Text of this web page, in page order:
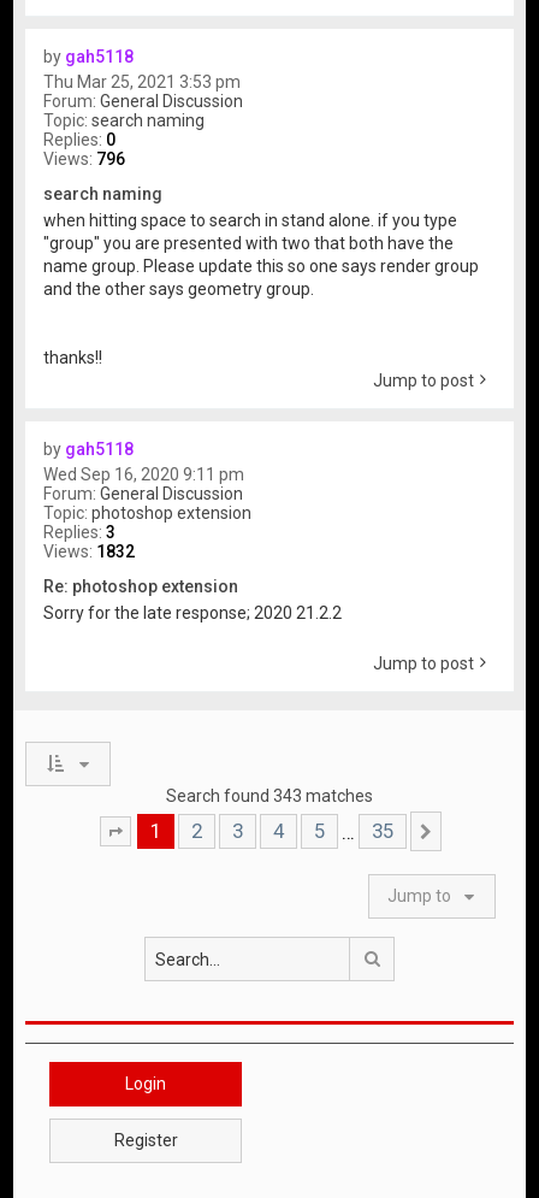
by gah5118
Thu Mar 25, 2021 3:53 pm
Forum:General Discussion
Topic:search naming
Replies: 0
Views: 796
search naming
when hitting space to search in stand alone. if you type
"group" you are presented with two that both have the
name group. Please update this so one says render group
and the other says geometry group.
thanks!!
Jump to post
by gah5118
Wed Sep 16, 2020 9:11 pm
Forum:General Discussion
Topic:photoshop extension
Replies:3
Views: 1832
Re: photoshop extension
Sorry for the late response; 2020 21.2.2
Jump to post
Search found 343 matches
Page 1 of35
1 2 3 4 5 … 35
Jump to
Login
Register